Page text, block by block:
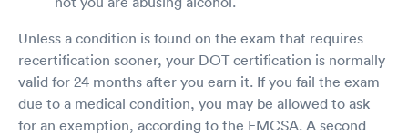
Unless a condition is found on the exam that requires
recertification sooner, your DOT certification is normally
valid for 24 months after you earn it. If you fail the exam
due to a medical condition, you may be allowed to ask
for an exemption, according to the FMCSA. A second